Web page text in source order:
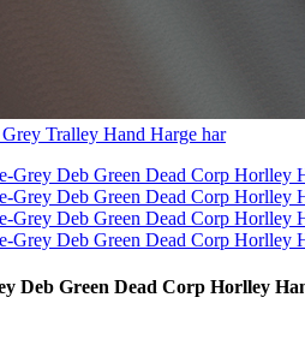
Deb Green Dead Corp Horlley